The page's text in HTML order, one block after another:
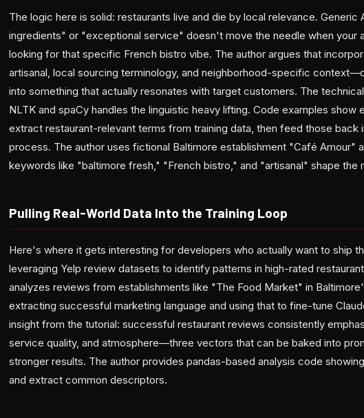
The logic here is solid: restaurants live and die by local relevance.
ingredients" or "exceptional service" doesn't move the needle when your
looking for that specific French bistro vibe. The author argues that
artisanal, local sourcing terminology, and neighborhood-specific
into something that actually resonates with target customers. The
NLTK and spaCy handles the linguistic heavy lifting. Code examples show
extract restaurant-relevant terms from training data, then feed those back
process. The author uses fictional Baltimore establishment "Café Amour"
keywords like "baltimore fresh," "French bistro," and "artisanal" shape the
Pulling Real-World Data Into the Training Loop
Here's where it gets interesting for developers who actually want to ship
leveraging Yelp review datasets to identify patterns in high-rated
analyzes reviews from establishments like "The Food Market" in
extracting successful marketing language and using that to fine-tune
insight from the tutorial: successful restaurant reviews consistently
service quality, and atmosphere—three vectors that can be baked into
stronger results. The author provides pandas-based analysis code
and extract common descriptors.